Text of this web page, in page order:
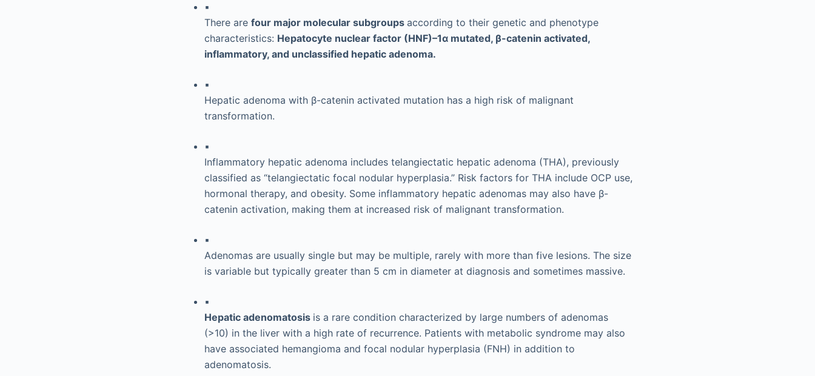
▪
There are four major molecular subgroups according to their genetic and phenotype
characteristics: Hepatocyte nuclear factor (HNF)–1α mutated, β-catenin activated,
inflammatory, and unclassified hepatic adenoma.
▪
Hepatic adenoma with β-catenin activated mutation has a high risk of malignant
transformation.
▪
Inflammatory hepatic adenoma includes telangiectatic hepatic adenoma (THA), previously
classified as “telangiectatic focal nodular hyperplasia.” Risk factors for THA include OCP use,
hormonal therapy, and obesity. Some inflammatory hepatic adenomas may also have β-
catenin activation, making them at increased risk of malignant transformation.
▪
Adenomas are usually single but may be multiple, rarely with more than five lesions. The size
is variable but typically greater than 5 cm in diameter at diagnosis and sometimes massive.
▪
Hepatic adenomatosis is a rare condition characterized by large numbers of adenomas
(>10) in the liver with a high rate of recurrence. Patients with metabolic syndrome may also
have associated hemangioma and focal nodular hyperplasia (FNH) in addition to
adenomatosis.